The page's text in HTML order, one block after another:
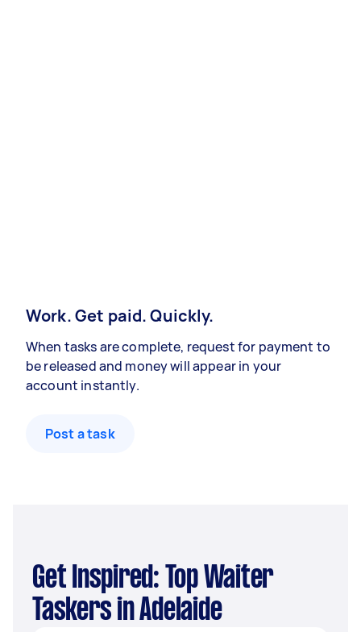
Work. Get paid. Quickly.
When tasks are complete, request for payment to
be released and money will appear in your
account instantly.
Post a task
Get Inspired: Top Waiter
Taskers in Adelaide